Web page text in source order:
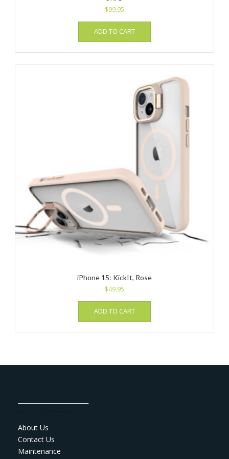
$99.95
ADD TO CART
iPhone 15: KickIt, Rose
$49.95
ADD TO CART
About Us
Contact Us
Maintenance